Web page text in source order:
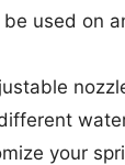
used on
your